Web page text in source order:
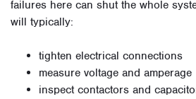
failures here can shut the whole
will typically:
tighten electrical connections
measure voltage and amperage
inspect contactors and